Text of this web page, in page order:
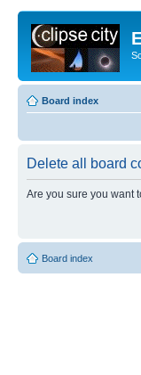
Board index
Delete all board
Are you sure you want
Board index